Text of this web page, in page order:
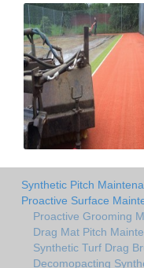
Synthetic Pitch
Proactive Surface
Proactive Grooming
Drag Mat Pitch
Synthetic Turf Drag
Decomopacting